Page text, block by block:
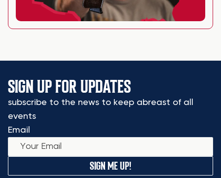
SIGN UP FOR UPDATES
subscribe to the news to keep abreast of all
events
Email
SIGN ME UP!